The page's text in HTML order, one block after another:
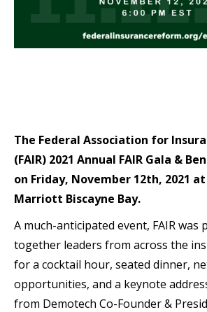
The Federal Association for
(FAIR) 2021 Annual FAIR Gala &
on Friday, November 12th, 2021
Marriott Biscayne Bay.
A much-anticipated event, FAIR was
together leaders from across the
for a cocktail hour, seated dinner,
opportunities, and a keynote
from Demotech Co-Founder &